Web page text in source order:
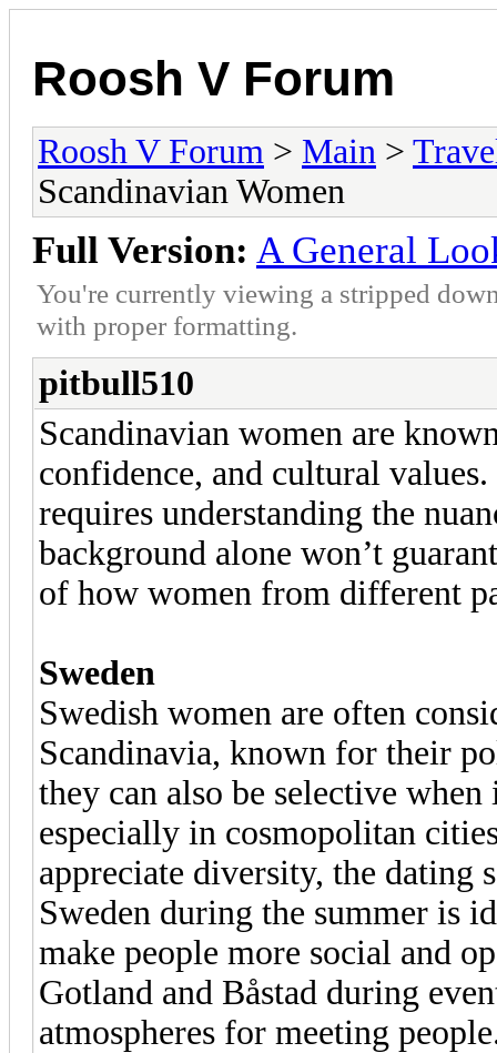
Roosh V Forum
Roosh V Forum > Main >
Scandinavian Women
Full Version: A General
You're currently viewing a stripped
with proper formatting.
pitbull510
Scandinavian women are
confidence, and cultural
requires understanding the
background alone won’t
of how women from different
Sweden
Swedish women are often
Scandinavia, known for their
they can also be selective
especially in cosmopolitan
appreciate diversity, the dating
Sweden during the summer is
make people more social and
Gotland and Båstad during
atmospheres for meeting